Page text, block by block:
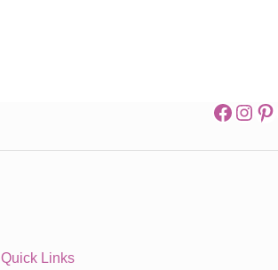
Quick Links